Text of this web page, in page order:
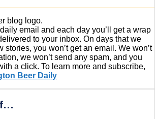
email and each day you’ll get a wrap
to your inbox. On days that we
stories, you won’t get an email. We won’t
we won’t send any spam, and you
a click. To learn more and subscribe,
Beer Daily